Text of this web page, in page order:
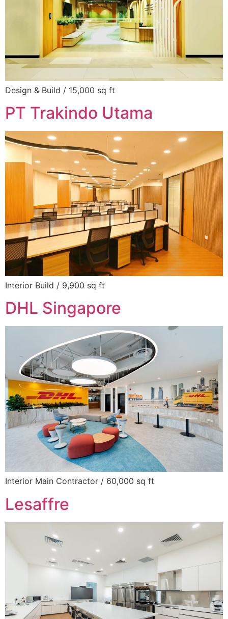
Design & Build / 15,000 sq ft
PT Trakindo Utama
Interior Build / 9,900 sq ft
DHL Singapore
Interior Main Contractor / 60,000 sq ft
Lesaffre